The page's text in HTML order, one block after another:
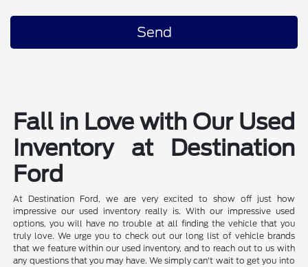
Fall in Love with Our Used
Inventory at Destination
Ford
At Destination Ford, we are very excited to show off just how
impressive our used inventory really is. With our impressive used
options, you will have no trouble at all finding the vehicle that you
truly love. We urge you to check out our long list of vehicle brands
that we feature within our used inventory, and to reach out to us with
any questions that you may have. We simply can't wait to get you into